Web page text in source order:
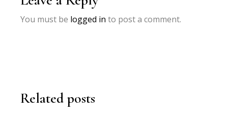
You must be logged in to post a comment.
Related posts